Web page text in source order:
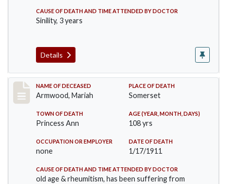
CAUSE OF DEATH AND TIME ATTENDED BY DOCTOR
Sinility, 3 years
Details
Record #259
NAME OF DECEASED
Armwood, Mariah
PLACE OF DEATH
Somerset
TOWN OF DEATH
Princess Ann
AGE (YEAR, MONTH, DAYS)
108 yrs
OCCUPATION OR EMPLOYER
none
DATE OF DEATH
1/17/1911
CAUSE OF DEATH AND TIME ATTENDED BY DOCTOR
old age & rheumitism, has been suffering from